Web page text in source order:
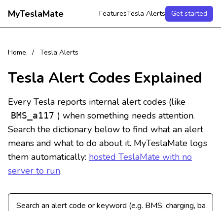
MyTeslaMate FeaturesTesla Alerts Get started
Home / Tesla Alerts
Tesla Alert Codes Explained
Every Tesla reports internal alert codes (like
BMS_a117 ) when something needs attention.
Search the dictionary below to find what an alert
means and what to do about it. MyTeslaMate logs
them automatically: hosted TeslaMate with no
server to run.
Search Tesla alert codes